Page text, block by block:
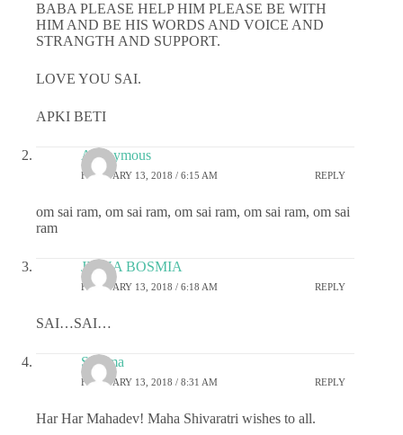
BABA PLEASE HELP HIM PLEASE BE WITH
HIM AND BE HIS WORDS AND VOICE AND
STRANGTH AND SUPPORT.
LOVE YOU SAI.
APKI BETI
Anonymous
FEBRUARY 13, 2018 / 6:15 AM REPLY
om sai ram, om sai ram, om sai ram, om sai ram, om sai
ram
JIGNA BOSMIA
FEBRUARY 13, 2018 / 6:18 AM REPLY
SAI…SAI…
Sharma
FEBRUARY 13, 2018 / 8:31 AM REPLY
Har Har Mahadev! Maha Shivaratri wishes to all.